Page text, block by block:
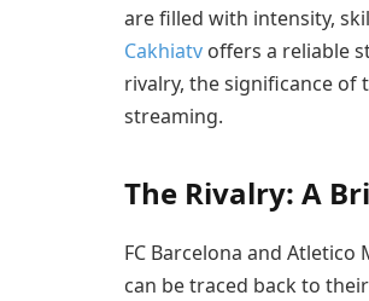
are filled with intensity,
Cakhiatv offers a reliable
rivalry, the significance of
streaming.
The Rivalry: A
FC Barcelona and
can be traced back to